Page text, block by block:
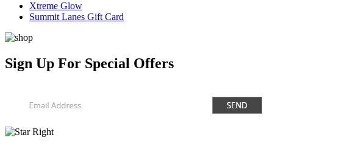
Xtreme Glow
Summit Lanes Gift Card
Sign Up For Special Offers